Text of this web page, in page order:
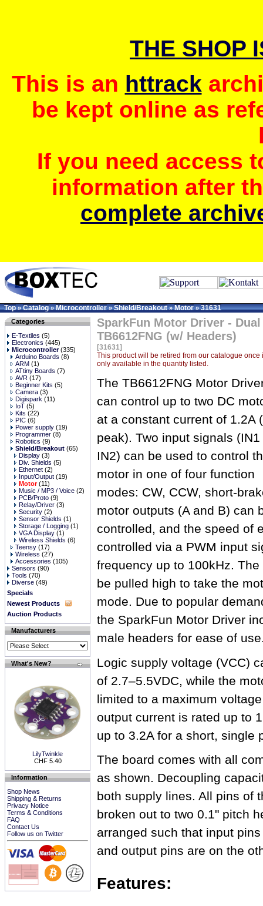
THE SHOP
This is an httrack
be kept online as
If you need access
information after
complete
Top»Catalog»Microcontroller»Shield/Breakout»Motor»31631
Categories
E-Textiles (5)
Electronics (445)
Microcontroller(335)
Arduino Boards (8)
ARM (1)
ATtiny Boards (7)
AVR (17)
Beginner Kits (5)
Camera (3)
Digispark (11)
IoT (5)
Kits (22)
PIC (6)
Power supply (19)
Programmer (8)
Robotics (9)
Shield/Breakout (65)
Display (3)
Div. Shields (5)
Ethernet (2)
Input/Output (19)
Motor(11)
Music / MP3 / Voice (2)
PCB/Proto (9)
Relay/Driver (3)
Security (2)
Sensor Shields (1)
Storage / Logging (1)
VGA Display (1)
Wireless Shields (6)
Teensy (17)
Wireless (27)
Accessories (105)
Sensors (90)
Tools (70)
Diverse (49)
Specials
Newest Products
Auction Products
Manufacturers
What's New?
LilyTwinkle
CHF 5.40
Information
Shop News
Shipping & Returns
Privacy Notice
Terms & Conditions
FAQ
Contact Us
Follow us on Twitter
SparkFun Motor Driver - Dual
TB6612FNG (w/ Headers)
[31631]
This product will be retired from our catalogue once
only available in the quantity listed.
The TB6612FNG Motor
can control up to two DC
at a constant current of 1.2A
peak). Two input signals (IN1
IN2) can be used to control
motor in one of four function
modes: CW, CCW, short-
motor outputs (A and B) can
controlled, and the speed of
controlled via a PWM input
frequency up to 100kHz.
be pulled high to take the
mode. Due to popular
the SparkFun Motor Driver
male headers for ease of
Logic supply voltage (VCC)
of 2.7–5.5VDC, while the
limited to a maximum
output current is rated up to
up to 3.2A for a short, single
The board comes with all
as shown. Decoupling
both supply lines. All pins of
broken out to two 0.1" pitch
arranged such that input
and output pins are on the
Features: